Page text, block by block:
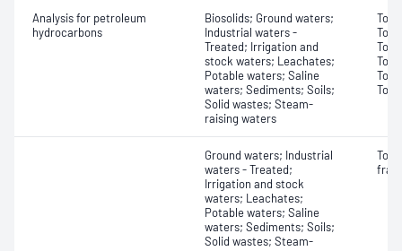
Analysis for petroleum
hydrocarbons
Biosolids; Ground waters;
Industrial waters -
Treated; Irrigation and
stock waters; Leachates;
Potable waters; Saline
waters; Sediments; Soils;
Solid wastes; Steam-
raising waters
Ground waters; Industrial
waters - Treated;
Irrigation and stock
waters; Leachates;
Potable waters; Saline
waters; Sediments; Soils;
Solid wastes; Steam-